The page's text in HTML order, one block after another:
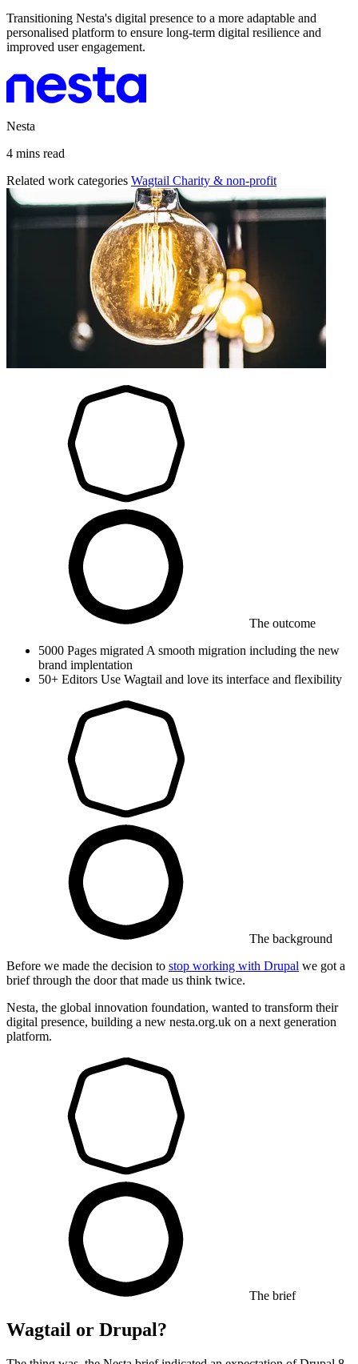
Transitioning Nesta's digital presence to a more adaptable and
personalised platform to ensure long-term digital resilience and
improved user engagement.
Nesta
4 mins read
Related work categories Wagtail Charity & non-profit
The outcome
5000 Pages migrated A smooth migration including the new
brand implentation
50+ Editors Use Wagtail and love its interface and flexibility
The background
Before we made the decision to stop working with Drupal we got a
brief through the door that made us think twice.
Nesta, the global innovation foundation, wanted to transform their
digital presence, building a new nesta.org.uk on a next generation
platform.
The brief
Wagtail or Drupal?